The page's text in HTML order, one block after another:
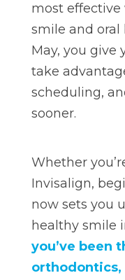
most
smile and oral
May, you give
take
scheduling,
sooner.
Whether
Invisalign,
now sets you
healthy smile
you’ve been